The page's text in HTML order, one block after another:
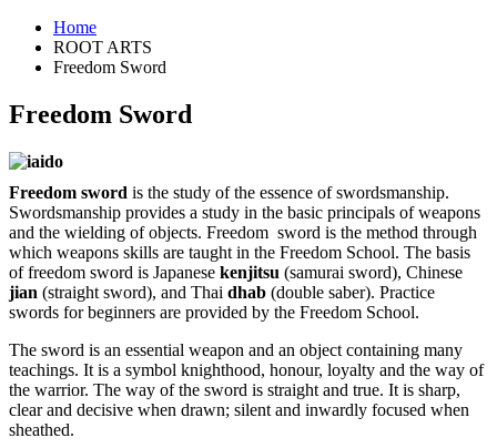
Home
ROOT ARTS
Freedom Sword
Freedom Sword
Freedom sword is the study of the essence of swordsmanship.
Swordsmanship provides a study in the basic principals of weapons
and the wielding of objects. Freedom sword is the method through
which weapons skills are taught in the Freedom School. The basis
of freedom sword is Japanese kenjitsu (samurai sword), Chinese
jian (straight sword), and Thai dhab (double saber). Practice
swords for beginners are provided by the Freedom School.
The sword is an essential weapon and an object containing many
teachings. It is a symbol knighthood, honour, loyalty and the way of
the warrior. The way of the sword is straight and true. It is sharp,
clear and decisive when drawn; silent and inwardly focused when
sheathed.